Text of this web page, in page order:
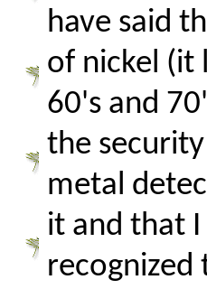
have said
of nickel (it
60's and
the
metal
it and that
recognized